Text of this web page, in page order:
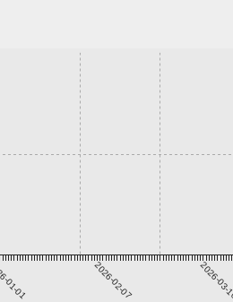
01 2026-02-07 2026-03-16